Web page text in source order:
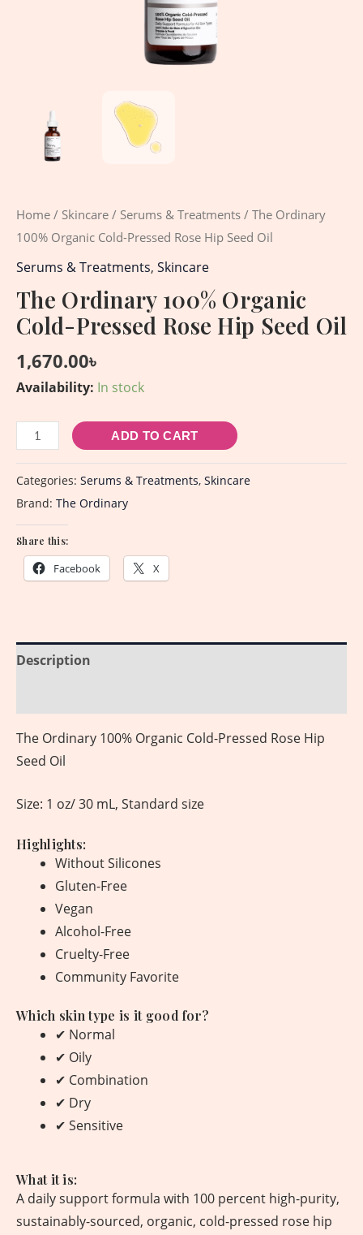
Home / Skincare / Serums & Treatments / The Ordinary
100% Organic Cold-Pressed Rose Hip Seed Oil
Serums & Treatments, Skincare
The Ordinary 100% Organic
Cold-Pressed Rose Hip Seed Oil
1,670.00৳
Availability: In stock
ADD TO CART
Categories: Serums & Treatments, Skincare
Brand: The Ordinary
Share this:
Facebook X
Description
The Ordinary 100% Organic Cold-Pressed Rose Hip
Seed Oil
Size: 1 oz/ 30 mL, Standard size
Highlights:
Without Silicones
Gluten-Free
Vegan
Alcohol-Free
Cruelty-Free
Community Favorite
Which skin type is it good for?
✔ Normal
✔ Oily
✔ Combination
✔ Dry
✔ Sensitive
What it is:
A daily support formula with 100 percent high-purity,
sustainably-sourced, organic, cold-pressed rose hip